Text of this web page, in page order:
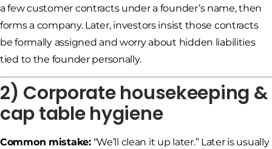
a few customer contracts under a founder’s name, then
forms a company. Later, investors insist those contracts
be formally assigned and worry about hidden liabilities
tied to the founder personally.
2) Corporate housekeeping &
cap table hygiene
Common mistake:“We’ll clean it up later.” Later is usually